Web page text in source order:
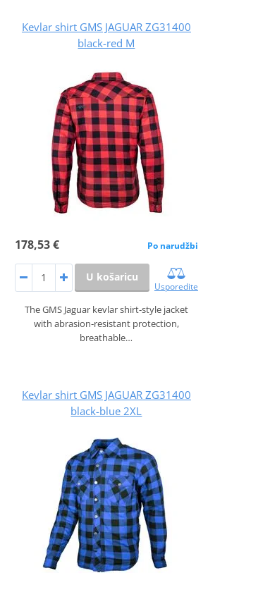
Kevlar shirt GMS JAGUAR ZG31400
black-red M
178,53 € Po narudžbi
U košaricu
Usporedite
The GMS Jaguar kevlar shirt‑style jacket
with abrasion‑resistant protection,
breathable…
Kevlar shirt GMS JAGUAR ZG31400
black-blue 2XL